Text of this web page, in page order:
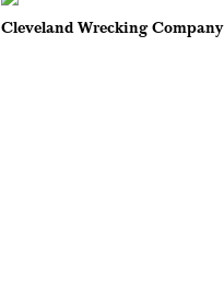
Cleveland Wrecking Company